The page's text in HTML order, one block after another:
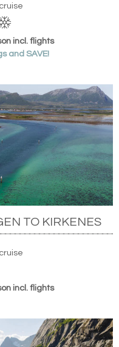
incl. flights
and SAVE!
TO KIRKENES
incl. flights